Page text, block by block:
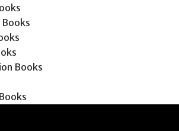
Books
Books